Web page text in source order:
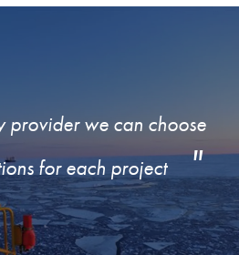
provider we can choose
for each project